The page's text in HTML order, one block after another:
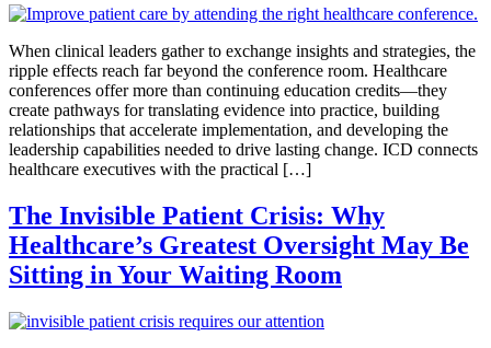
When clinical leaders gather to exchange insights and strategies, the
ripple effects reach far beyond the conference room. Healthcare
conferences offer more than continuing education credits—they
create pathways for translating evidence into practice, building
relationships that accelerate implementation, and developing the
leadership capabilities needed to drive lasting change. ICD connects
healthcare executives with the practical […]
The Invisible Patient Crisis: Why
Healthcare’s Greatest Oversight May Be
Sitting in Your Waiting Room